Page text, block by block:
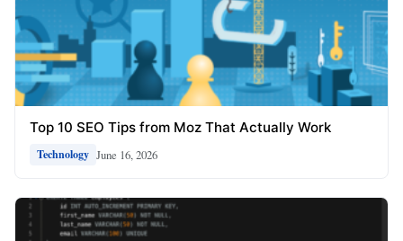
Top 10 SEO Tips from Moz That Actually Work
Technology June 16, 2026